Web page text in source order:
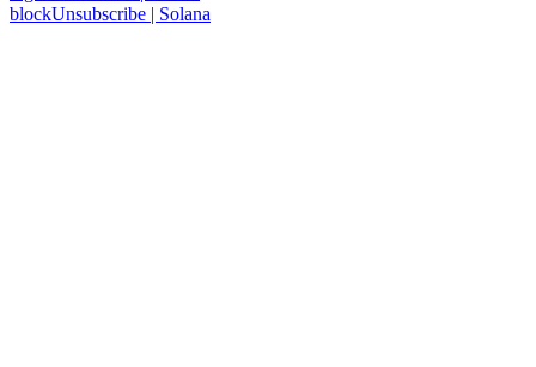
blockUnsubscribe | Solana